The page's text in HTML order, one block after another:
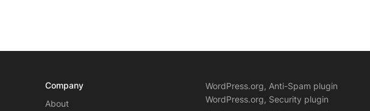
Company
About
WordPress.org, Anti-Spam plugin
WordPress.org, Security plugin